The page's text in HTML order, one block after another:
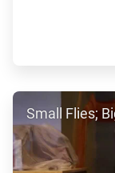
ArticleTile
of
5
Small Flies;